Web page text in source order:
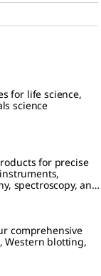
for life science,
science
for precise
spectroscopy, and
comprehensive
Western blotting,